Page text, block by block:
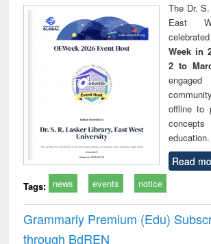
The Dr.
East
celebrated
Week in
2 to
offline to
education.
Read
Tags: news events notice
Grammarly Premium (Edu)
through BdREN